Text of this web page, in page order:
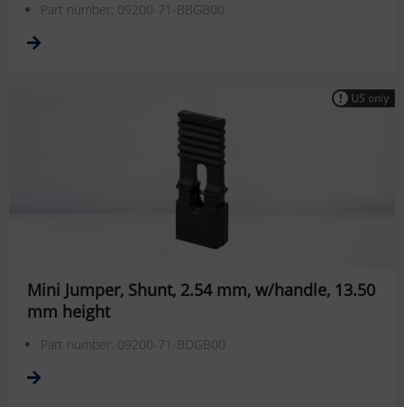
Part number: 09200-71-BBGB00
Mini Jumper, Shunt, 2.54 mm, w/handle, 13.50
mm height
Part number: 09200-71-BDGB00